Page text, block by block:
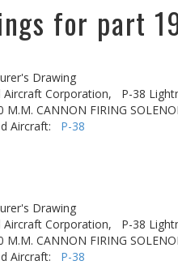
for part
Drawing
Aircraft Corporation,
P-38
M.M. CANNON FIRING
Aircraft: P-38
Drawing
Aircraft Corporation,
P-38
M.M. CANNON FIRING
Aircraft: P-38